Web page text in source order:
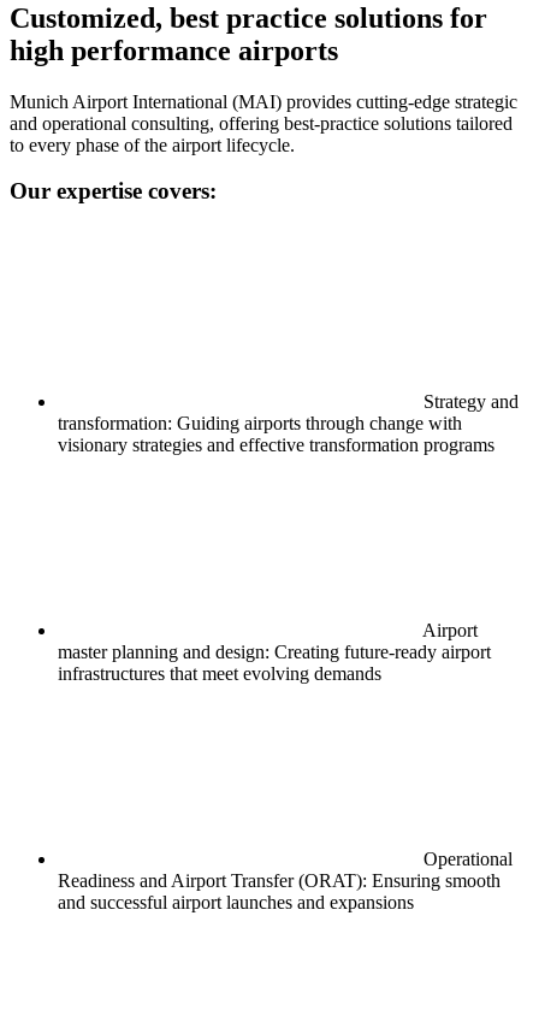
Customized, best practice solutions for
high performance airports
Munich Airport International (MAI) provides cutting-edge strategic
and operational consulting, offering best-practice solutions tailored
to every phase of the airport lifecycle.
Our expertise covers:
Strategy and
transformation: Guiding airports through change with
visionary strategies and effective transformation programs
Airport
master planning and design: Creating future-ready airport
infrastructures that meet evolving demands
Operational
Readiness and Airport Transfer (ORAT): Ensuring smooth
and successful airport launches and expansions